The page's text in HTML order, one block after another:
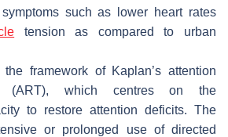
such as lower heart rates
tension as compared to urban
framework of Kaplan’s attention
(ART), which centres on the
to restore attention deficits. The
or prolonged use of directed